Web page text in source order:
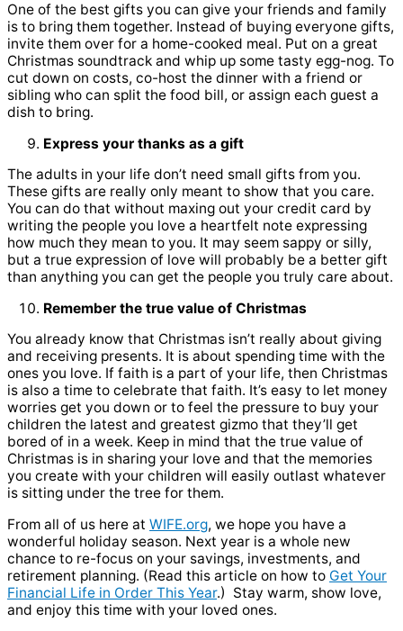
One of the best gifts you can give your friends and family
is to bring them together. Instead of buying everyone gifts,
invite them over for a home-cooked meal. Put on a great
Christmas soundtrack and whip up some tasty egg-nog. To
cut down on costs, co-host the dinner with a friend or
sibling who can split the food bill, or assign each guest a
dish to bring.
Express your thanks as a gift
The adults in your life don’t need small gifts from you.
These gifts are really only meant to show that you care.
You can do that without maxing out your credit card by
writing the people you love a heartfelt note expressing
how much they mean to you. It may seem sappy or silly,
but a true expression of love will probably be a better gift
than anything you can get the people you truly care about.
Remember the true value of Christmas
You already know that Christmas isn’t really about giving
and receiving presents. It is about spending time with the
ones you love. If faith is a part of your life, then Christmas
is also a time to celebrate that faith. It’s easy to let money
worries get you down or to feel the pressure to buy your
children the latest and greatest gizmo that they’ll get
bored of in a week. Keep in mind that the true value of
Christmas is in sharing your love and that the memories
you create with your children will easily outlast whatever
is sitting under the tree for them.
From all of us here at WIFE.org, we hope you have a
wonderful holiday season. Next year is a whole new
chance to re-focus on your savings, investments, and
retirement planning. (Read this article on how to Get Your
Financial Life in Order This Year.) Stay warm, show love,
and enjoy this time with your loved ones.